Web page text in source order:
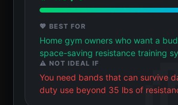
💖 BEST FOR
Home gym owners who want a
space-saving resistance training
⚠️ NOT IDEAL IF
You need bands that can survive
duty use beyond 35 lbs of